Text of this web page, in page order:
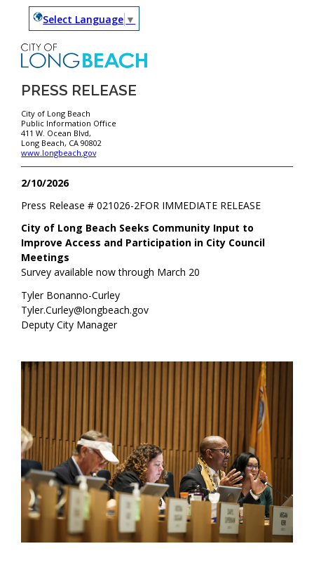
Select Language ▼
PRESS RELEASE
City of Long Beach
Public Information Office
411 W. Ocean Blvd,
Long Beach, CA 90802
www.longbeach.gov
2/10/2026
FOR IMMEDIATE RELEASE
Press Release #021026-2
City of Long Beach Seeks Community Input to
Improve Access and Participation in City Council
Meetings
Survey available now through March 20
Tyler Bonanno-Curley
Tyler.Curley@longbeach.gov
Deputy City Manager